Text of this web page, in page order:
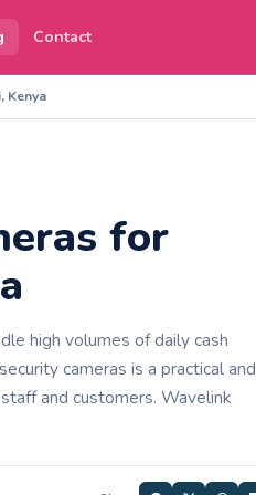
Contact
Kenya
for
high volumes of daily cash
cameras is a practical and
and customers. Wavelink